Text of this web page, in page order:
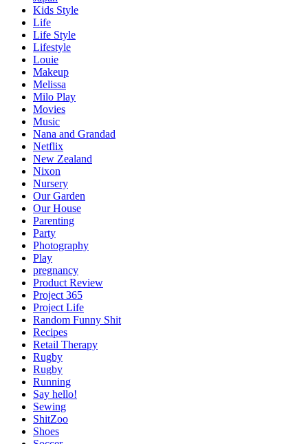
Kids Style
Life
Life Style
Lifestyle
Louie
Makeup
Melissa
Milo Play
Movies
Music
Nana and Grandad
Netflix
New Zealand
Nixon
Nursery
Our Garden
Our House
Parenting
Party
Photography
Play
pregnancy
Product Review
Project 365
Project Life
Random Funny Shit
Recipes
Retail Therapy
Rugby
Rugby
Running
Say hello!
Sewing
ShitZoo
Shoes